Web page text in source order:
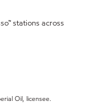
stations across
Oil, licensee.